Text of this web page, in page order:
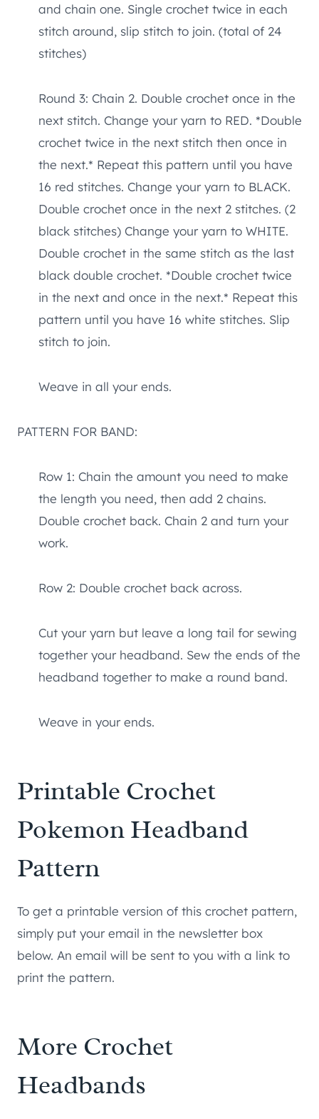
and chain one. Single crochet twice in each
stitch around, slip stitch to join. (total of 24
stitches)
Round 3: Chain 2. Double crochet once in the
next stitch. Change your yarn to RED. *Double
crochet twice in the next stitch then once in
the next.* Repeat this pattern until you have
16 red stitches. Change your yarn to BLACK.
Double crochet once in the next 2 stitches. (2
black stitches) Change your yarn to WHITE.
Double crochet in the same stitch as the last
black double crochet. *Double crochet twice
in the next and once in the next.* Repeat this
pattern until you have 16 white stitches. Slip
stitch to join.
Weave in all your ends.
PATTERN FOR BAND:
Row 1: Chain the amount you need to make
the length you need, then add 2 chains.
Double crochet back. Chain 2 and turn your
work.
Row 2: Double crochet back across.
Cut your yarn but leave a long tail for sewing
together your headband. Sew the ends of the
headband together to make a round band.
Weave in your ends.
Printable Crochet
Pokemon Headband
Pattern
To get a printable version of this crochet pattern,
simply put your email in the newsletter box
below. An email will be sent to you with a link to
print the pattern.
More Crochet
Headbands